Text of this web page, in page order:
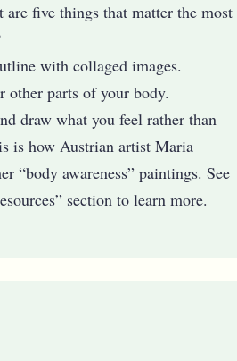
are five things that matter the most
with collaged images.
other parts of your body.
draw what you feel rather than
is how Austrian artist Maria
“body awareness” paintings. See
section to learn more.